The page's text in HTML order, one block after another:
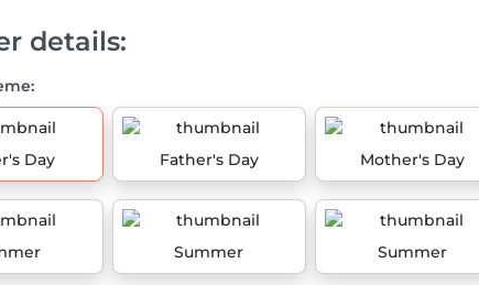
details:
Day Father's Day Mother's Day
Summer Summer